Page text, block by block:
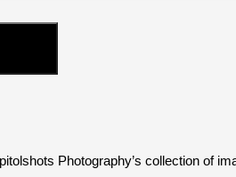
Photography’s collection of